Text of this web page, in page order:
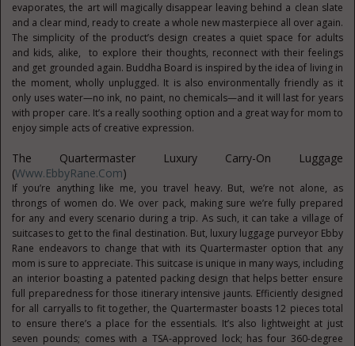
evaporates, the art will magically disappear leaving behind a clean slate
and a clear mind, ready to create a whole new masterpiece all over again.
The simplicity of the product’s design creates a quiet space for adults
and kids, alike, to explore their thoughts, reconnect with their feelings
and get grounded again. Buddha Board is inspired by the idea of living in
the moment, wholly unplugged. It is also environmentally friendly as it
only uses water—no ink, no paint, no chemicals—and it will last for years
with proper care. It’s a really soothing option and a great way for mom to
enjoy simple acts of creative expression.
The Quartermaster Luxury Carry-On Luggage
(Www.EbbyRane.com)
If you’re anything like me, you travel heavy. But, we’re not alone, as
throngs of women do. We over pack, making sure we’re fully prepared
for any and every scenario during a trip. As such, it can take a village of
suitcases to get to the final destination. But, luxury luggage purveyor Ebby
Rane endeavors to change that with its Quartermaster option that any
mom is sure to appreciate. This suitcase is unique in many ways, including
an interior boasting a patented packing design that helps better ensure
full preparedness for those itinerary intensive jaunts. Efficiently designed
for all carryalls to fit together, the Quartermaster boasts 12 pieces total
to ensure there’s a place for the essentials. It’s also lightweight at just
seven pounds; comes with a TSA-approved lock; has four 360-degree